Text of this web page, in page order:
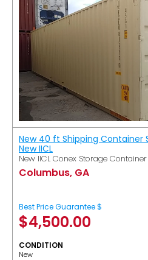
New 40 ft Shipping Container
New IICL
New IICL Conex Storage Container
Columbus, GA
Best Price Guarantee $
$4,500.00
CONDITION
New